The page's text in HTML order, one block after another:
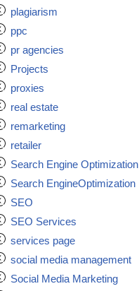
plagiarism
ppc
pr agencies
Projects
proxies
real estate
remarketing
retailer
Search Engine Optimization
Search EngineOptimization
SEO
SEO Services
services page
social media management
Social Media Marketing